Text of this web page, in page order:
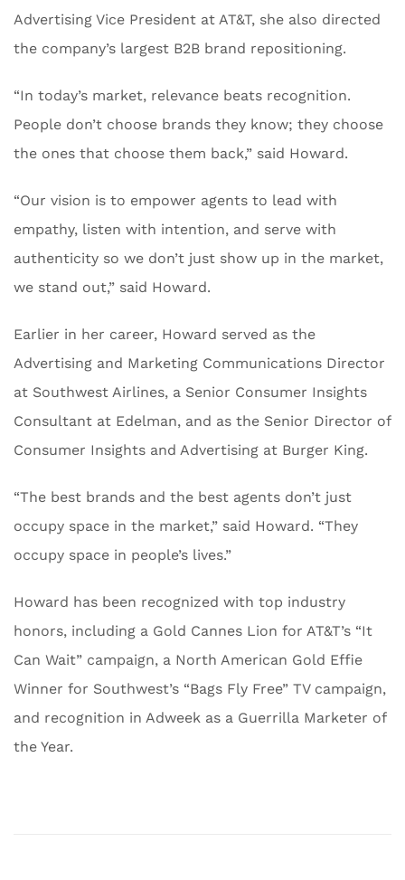
Advertising Vice President at AT&T, she also directed
the company’s largest B2B brand repositioning.
“In today’s market, relevance beats recognition.
People don’t choose brands they know; they choose
the ones that choose them back,” said Howard.
“Our vision is to empower agents to lead with
empathy, listen with intention, and serve with
authenticity so we don’t just show up in the market,
we stand out,” said Howard.
Earlier in her career, Howard served as the
Advertising and Marketing Communications Director
at Southwest Airlines, a Senior Consumer Insights
Consultant at Edelman, and as the Senior Director of
Consumer Insights and Advertising at Burger King.
“The best brands and the best agents don’t just
occupy space in the market,” said Howard. “They
occupy space in people’s lives.”
Howard has been recognized with top industry
honors, including a Gold Cannes Lion for AT&T’s “It
Can Wait” campaign, a North American Gold Effie
Winner for Southwest’s “Bags Fly Free” TV campaign,
and recognition in Adweek as a Guerrilla Marketer of
the Year.